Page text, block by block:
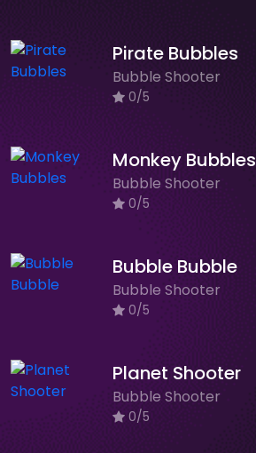
Pirate Bubbles
Bubble Shooter
0/5
Monkey Bubbles
Bubble Shooter
0/5
Bubble Bubble
Bubble Shooter
0/5
Planet Shooter
Bubble Shooter
0/5